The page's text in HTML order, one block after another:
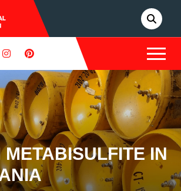
METABISULFITE IN